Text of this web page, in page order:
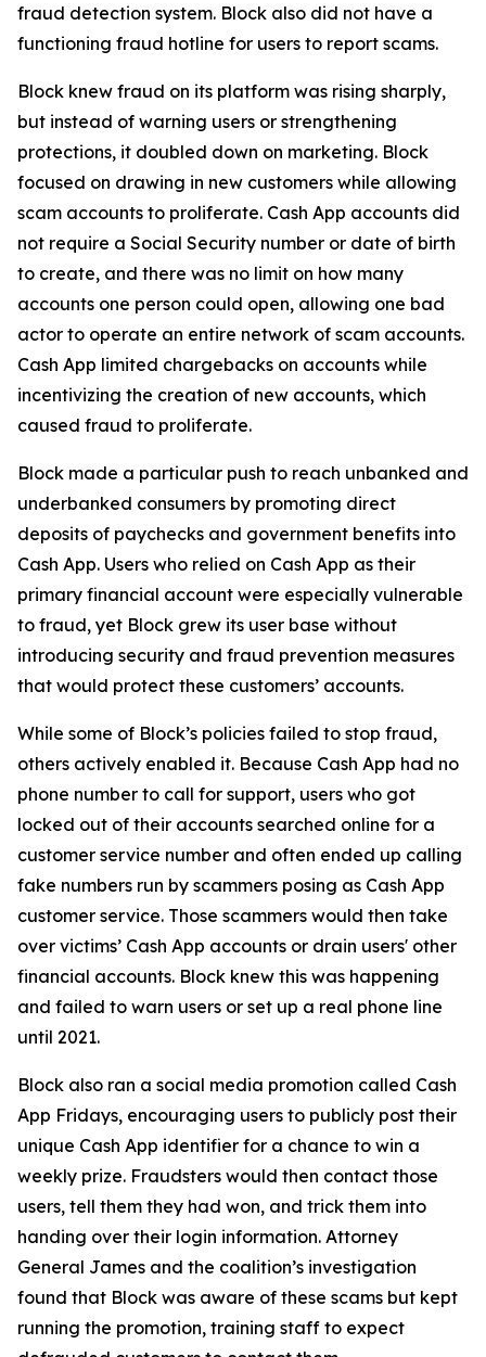
fraud detection system. Block also did not have a
functioning fraud hotline for users to report scams.
Block knew fraud on its platform was rising sharply,
but instead of warning users or strengthening
protections, it doubled down on marketing. Block
focused on drawing in new customers while allowing
scam accounts to proliferate. Cash App accounts did
not require a Social Security number or date of birth
to create, and there was no limit on how many
accounts one person could open, allowing one bad
actor to operate an entire network of scam accounts.
Cash App limited chargebacks on accounts while
incentivizing the creation of new accounts, which
caused fraud to proliferate.
Block made a particular push to reach unbanked and
underbanked consumers by promoting direct
deposits of paychecks and government benefits into
Cash App. Users who relied on Cash App as their
primary financial account were especially vulnerable
to fraud, yet Block grew its user base without
introducing security and fraud prevention measures
that would protect these customers’ accounts.
While some of Block’s policies failed to stop fraud,
others actively enabled it. Because Cash App had no
phone number to call for support, users who got
locked out of their accounts searched online for a
customer service number and often ended up calling
fake numbers run by scammers posing as Cash App
customer service. Those scammers would then take
over victims’ Cash App accounts or drain users' other
financial accounts. Block knew this was happening
and failed to warn users or set up a real phone line
until 2021.
Block also ran a social media promotion called Cash
App Fridays, encouraging users to publicly post their
unique Cash App identifier for a chance to win a
weekly prize. Fraudsters would then contact those
users, tell them they had won, and trick them into
handing over their login information. Attorney
General James and the coalition’s investigation
found that Block was aware of these scams but kept
running the promotion, training staff to expect